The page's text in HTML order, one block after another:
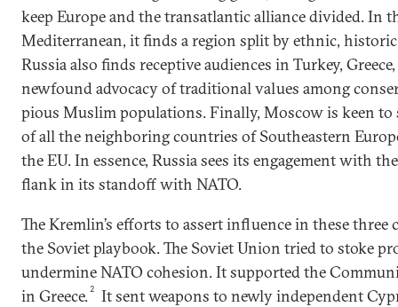
keep Europe and the transatlantic alliance divided. In
Mediterranean, it finds a region split by ethnic,
Russia also finds receptive audiences in Turkey,
newfound advocacy of traditional values among
pious Muslim populations. Finally, Moscow is keen
of all the neighboring countries of Southeastern
the EU. In essence, Russia sees its engagement with
flank in its standoff with NATO.
The Kremlin’s efforts to assert influence in these three
the Soviet playbook. The Soviet Union tried to stoke
undermine NATO cohesion. It supported the
in Greece. 2
It sent weapons to newly independent